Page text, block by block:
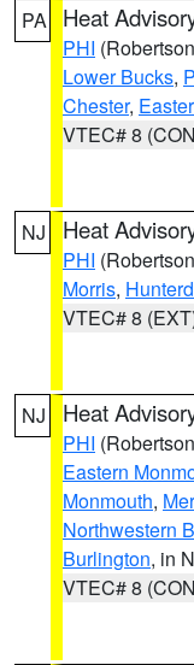
PA Heat
PHI
Lower Bucks,
Chester,
VTEC# 8
NJ Heat
PHI
Morris,
VTEC# 8
NJ Heat
PHI
Eastern
Monmouth,
Northwestern
Burlington, in
VTEC# 8